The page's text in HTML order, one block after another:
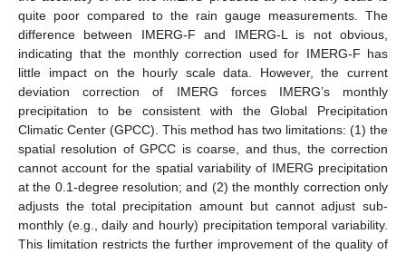
quite poor compared to the rain gauge measurements. The
difference between IMERG-F and IMERG-L is not obvious,
indicating that the monthly correction used for IMERG-F has
little impact on the hourly scale data. However, the current
deviation correction of IMERG forces IMERG’s monthly
precipitation to be consistent with the Global Precipitation
Climatic Center (GPCC). This method has two limitations: (1) the
spatial resolution of GPCC is coarse, and thus, the correction
cannot account for the spatial variability of IMERG precipitation
at the 0.1-degree resolution; and (2) the monthly correction only
adjusts the total precipitation amount but cannot adjust sub-
monthly (e.g., daily and hourly) precipitation temporal variability.
This limitation restricts the further improvement of the quality of